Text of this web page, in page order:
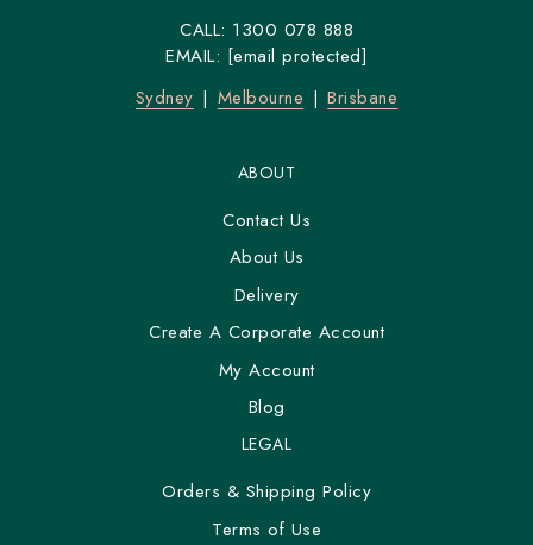
CALL: 1300 078 888
EMAIL: [email protected]
Sydney
Melbourne Brisbane
ABOUT
Contact Us
About Us
Delivery
Create A Corporate Account
My Account
Blog
LEGAL
Orders & Shipping Policy
Terms of Use